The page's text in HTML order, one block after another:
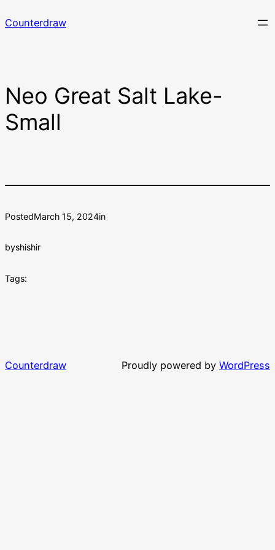
to
Counterdraw
Neo Great Salt Lake-
Small
PostedMarch 15, 2024in
byshishir
Tags:
Counterdraw Proudly powered by WordPress